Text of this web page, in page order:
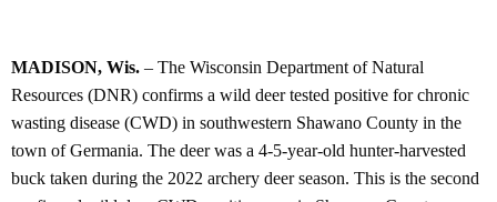
MADISON, Wis. – The Wisconsin Department of Natural
Resources (DNR) confirms a wild deer tested positive for chronic
wasting disease (CWD) in southwestern Shawano County in the
town of Germania. The deer was a 4-5-year-old hunter-harvested
buck taken during the 2022 archery deer season. This is the second